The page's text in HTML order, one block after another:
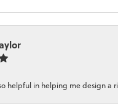
helpful in helping me design a